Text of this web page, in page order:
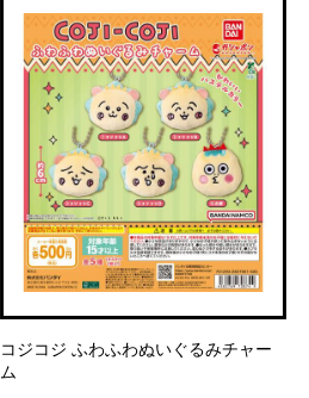
コジコジ ふわふわぬいぐるみチャー
ム